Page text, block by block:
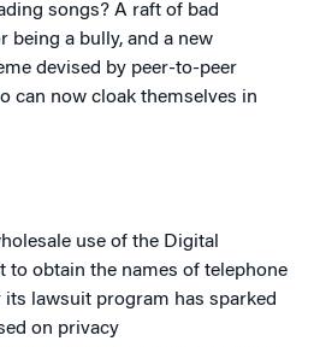
songs? A raft of bad
being a bully, and a new
devised by peer-to-peer
can now cloak themselves in
use of the Digital
to obtain the names of telephone
lawsuit program has sparked
on privacy